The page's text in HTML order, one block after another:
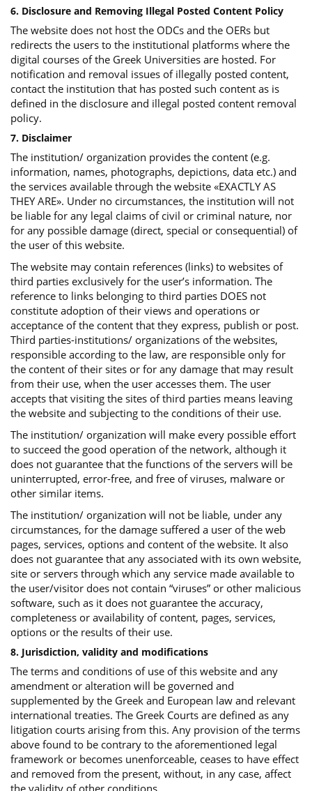
6. Disclosure and Removing Illegal Posted Content Policy
The website does not host the ODCs and the OERs but
redirects the users to the institutional platforms where the
digital courses of the Greek Universities are hosted. For
notification and removal issues of illegally posted content,
contact the institution that has posted such content as is
defined in the disclosure and illegal posted content removal
policy.
7. Disclaimer
The institution/ organization provides the content (e.g.
information, names, photographs, depictions, data etc.) and
the services available through the website «EXACTLY AS
THEY ARE». Under no circumstances, the institution will not
be liable for any legal claims of civil or criminal nature, nor
for any possible damage (direct, special or consequential) of
the user of this website.
The website may contain references (links) to websites of
third parties exclusively for the user’s information. The
reference to links belonging to third parties DOES not
constitute adoption of their views and operations or
acceptance of the content that they express, publish or post.
Third parties-institutions/ organizations of the websites,
responsible according to the law, are responsible only for
the content of their sites or for any damage that may result
from their use, when the user accesses them. The user
accepts that visiting the sites of third parties means leaving
the website and subjecting to the conditions of their use.
The institution/ organization will make every possible effort
to succeed the good operation of the network, although it
does not guarantee that the functions of the servers will be
uninterrupted, error-free, and free of viruses, malware or
other similar items.
The institution/ organization will not be liable, under any
circumstances, for the damage suffered a user of the web
pages, services, options and content of the website. It also
does not guarantee that any associated with its own website,
site or servers through which any service made available to
the user/visitor does not contain “viruses” or other malicious
software, such as it does not guarantee the accuracy,
completeness or availability of content, pages, services,
options or the results of their use.
8. Jurisdiction, validity and modifications
The terms and conditions of use of this website and any
amendment or alteration will be governed and
supplemented by the Greek and European law and relevant
international treaties. The Greek Courts are defined as any
litigation courts arising from this. Any provision of the terms
above found to be contrary to the aforementioned legal
framework or becomes unenforceable, ceases to have effect
and removed from the present, without, in any case, affect